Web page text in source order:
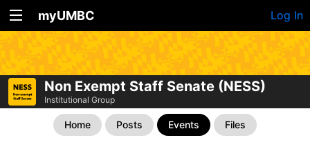
myUMBC Log In
Non Exempt Staff Senate (NESS)
Institutional Group
Home Posts Events Files